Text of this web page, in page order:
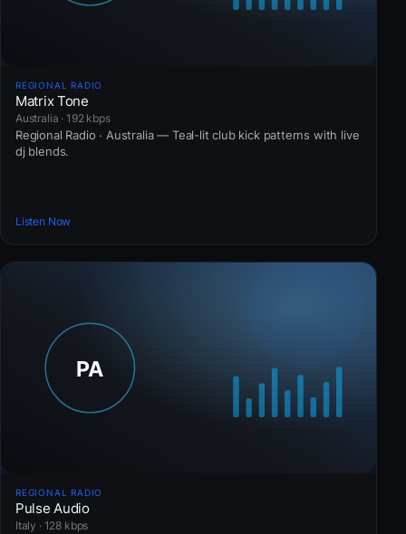
REGIONAL RADIO
Matrix Tone
Australia · 192 kbps
Regional Radio · Australia — Teal-lit club kick patterns with live
dj blends.
Listen Now
REGIONAL RADIO
Pulse Audio
Italy · 128 kbps